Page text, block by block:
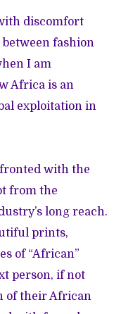
discomfort
fashion
I am
Africa is an
exploitation in
with the
from the
long reach.
prints,
of “African”
person, if not
of their African